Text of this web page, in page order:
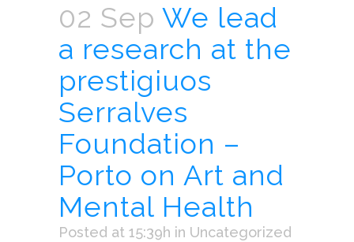
02 Sep We lead
a research at the
prestigiuos
Serralves
Foundation –
Porto on Art and
Mental Health
Posted at 15:39h in Uncategorized